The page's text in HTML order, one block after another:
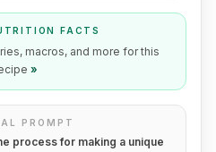
FACTS
macros, and more for this
»
PROMPT
process for making a unique